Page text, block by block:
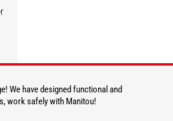
We have designed functional and
work safely with Manitou!